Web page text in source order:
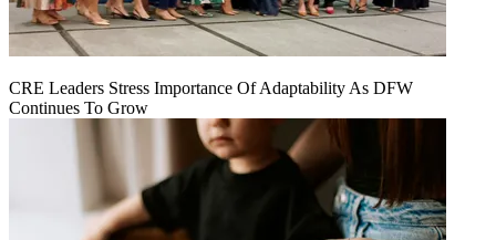
CRE Leaders Stress Importance Of Adaptability As DFW
Continues To Grow